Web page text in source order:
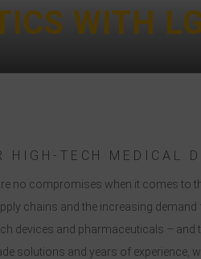
WITH
TECH MEDICAL
no compromises when it comes
chains and the increasing
devices and pharmaceuticals – and
solutions and years of experience,